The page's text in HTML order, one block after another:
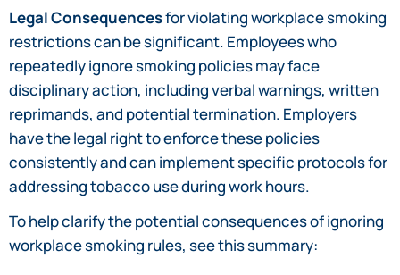
Legal Consequencesfor violating workplace smoking
restrictions can be significant. Employees who
repeatedly ignore smoking policies may face
disciplinary action, including verbal warnings, written
reprimands, and potential termination. Employers
have the legal right to enforce these policies
consistently and can implement specific protocols for
addressing tobacco use during work hours.
To help clarify the potential consequences of ignoring
workplace smoking rules, see this summary: